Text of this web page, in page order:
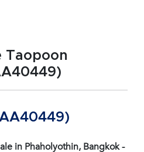
Taopoon
in Phaholyothin, Bangkok -